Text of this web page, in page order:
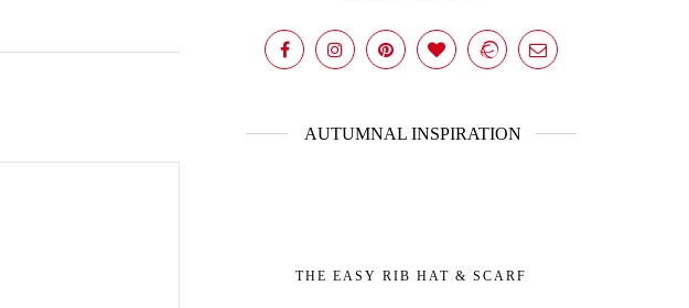
AUTUMNAL INSPIRATION
THE EASY RIB HAT & SCARF